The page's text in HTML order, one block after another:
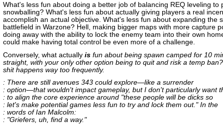
What's less fun about doing a better job of balancing REQ leveling to
snowballing? What's less fun about actually giving players a real
accomplish an actual objective. What's less fun about expanding the
battlefield in Warzone? Hell, making bigger maps with more capture
doing away with the ability to lock the enemy team into their own
could make having total control be even more of a challenge.
Conversely, what actually is fun about being spawn camped for 10
straight, with your only other option being to quit and risk a temp
shit happens way too frequently.
: There are still avenues 343 could explore—like a surrender
: option—that wouldn't impact gameplay, but I don't particularly want
: to align the core experience around "these people will be dicks so
: let's make potential games less fun to try and lock them out." In the
: words of Ian Malcolm:
: "Griefers, uh, find a way."